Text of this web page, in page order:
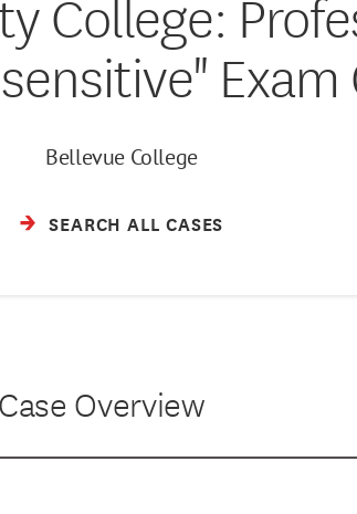
College:
Bellevue College
SEARCH ALL CASES
Case Overview